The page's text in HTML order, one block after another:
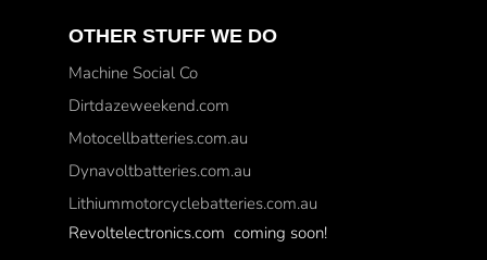
OTHER STUFF WE DO
Machine Social Co
Dirtdazeweekend.com
Motocellbatteries.com.au
Dynavoltbatteries.com.au
Lithiummotorcyclebatteries.com.au
Revoltelectronics.com coming soon!